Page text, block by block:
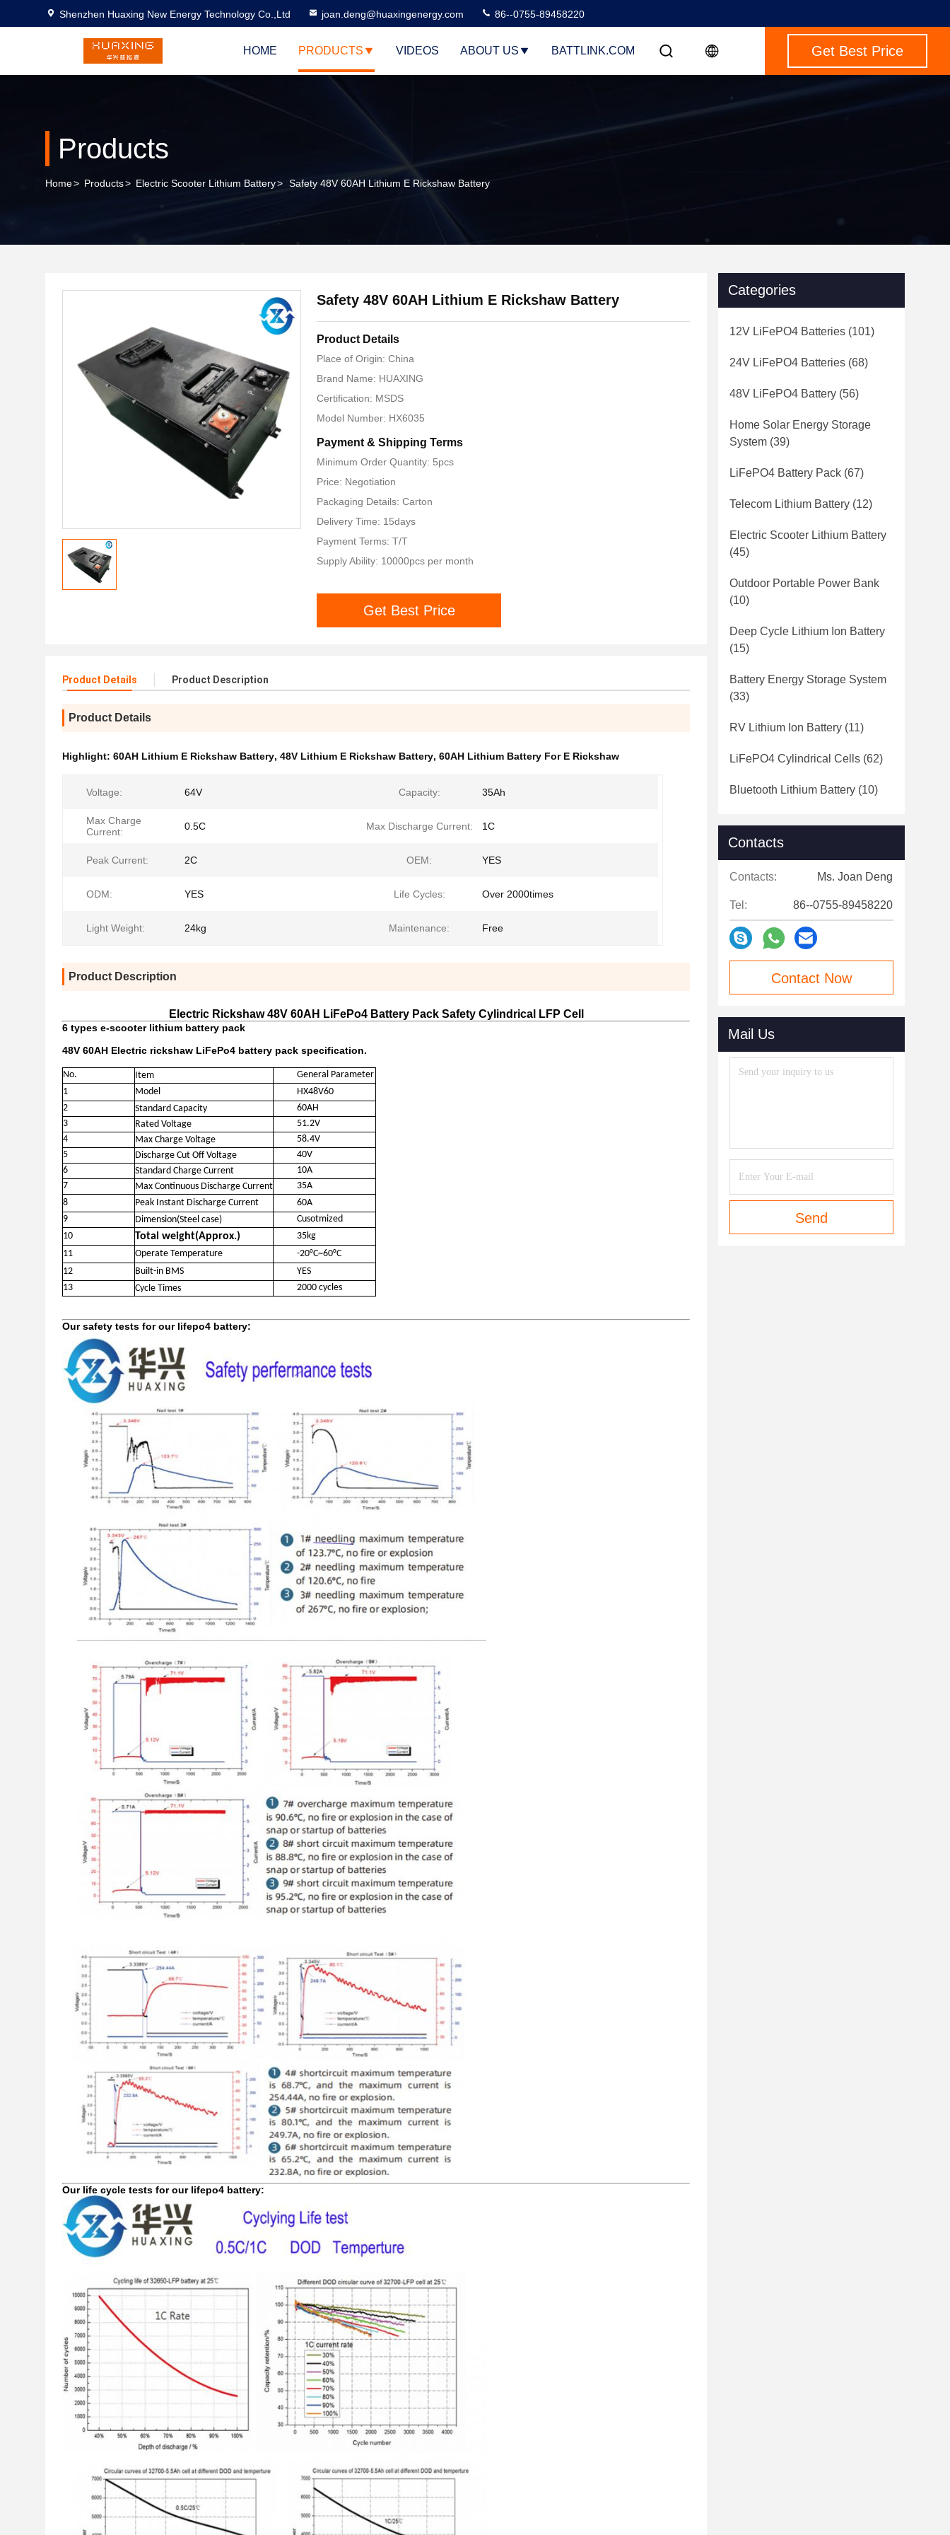
Shenzhen Huaxing New Energy Technology Co.,Ltd joan.deng@huaxingenergy.com 86--0755-89458220
HOME PRODUCTS VIDEOS ABOUT US BATTLINK.COM Get Best Price
Products
Home> Products> Electric Scooter Lithium Battery> Safety 48V 60AH Lithium E Rickshaw Battery
Safety 48V 60AH Lithium E Rickshaw Battery
Product Details
Place of Origin: China
Brand Name: HUAXING
Certification: MSDS
Model Number: HX6035
Payment & Shipping Terms
Minimum Order Quantity: 5pcs
Price: Negotiation
Packaging Details: Carton
Delivery Time: 15days
Payment Terms: T/T
Supply Ability: 10000pcs per month
Get Best Price
Product Details Product Description
Product Details
Highlight: 60AH Lithium E Rickshaw Battery, 48V Lithium E Rickshaw Battery, 60AH Lithium Battery For E Rickshaw
Voltage: 64V Capacity: 35Ah
Max Charge
Current:
0.5C Max Discharge Current: 1C
Peak Current: 2C OEM: YES
ODM: YES Life Cycles: Over 2000times
Light Weight: 24kg Maintenance: Free
Product Description
Electric Rickshaw 48V 60AH LiFePo4 Battery Pack Safety Cylindrical LFP Cell
6 types e-scooter lithium battery pack
48V 60AH Electric rickshaw LiFePo4 battery pack specification.
No. Item
General Parameter
1
Model
HX48V60
2
Standard Capacity
60AH
3
Rated Voltage
51.2V
4
Max Charge Voltage
58.4V
5
Discharge Cut Off Voltage
40V
6
Standard Charge Current
10A
7
Max Continuous Discharge Current
35A
8
Peak Instant Discharge Current
60A
9
Dimension(Steel case)
Cusotmized
10
Total weight(Approx.)
35kg
11
Operate Temperature
-20°C~60°C
12
Built-in BMS
YES
13
Cycle Times 2000 cycles
Our safety tests for our lifepo4 battery:
Our life cycle tests for our lifepo4 battery:
Categories
12V LiFePO4 Batteries (101)
24V LiFePO4 Batteries (68)
48V LiFePO4 Battery (56)
Home Solar Energy Storage
System (39)
LiFePO4 Battery Pack (67)
Telecom Lithium Battery (12)
Electric Scooter Lithium Battery
(45)
Outdoor Portable Power Bank
(10)
Deep Cycle Lithium Ion Battery
(15)
Battery Energy Storage System
(33)
RV Lithium Ion Battery (11)
LiFePO4 Cylindrical Cells (62)
Bluetooth Lithium Battery (10)
Contacts
Contacts: Ms. Joan Deng
Tel: 86--0755-89458220
Contact Now
Mail Us
Send